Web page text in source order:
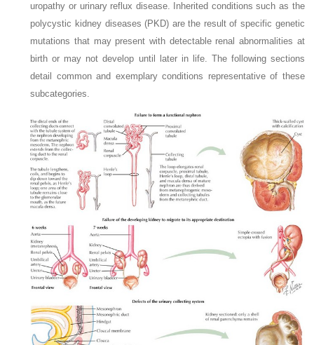
uropathy or urinary reflux disease. Inherited conditions such as the
polycystic kidney diseases (PKD) are the result of specific genetic
mutations that may present with detectable renal abnormalities at
birth or may not develop until later in life. The following sections
detail common and exemplary conditions representative of these
subcategories.